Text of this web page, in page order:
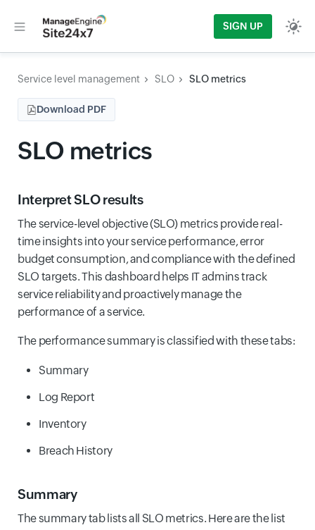
SIGN UP
Service level management SLO SLO metrics
Download PDF
SLO metrics
Interpret SLO results
The service-level objective (SLO) metrics provide real-
time insights into your service performance, error
budget consumption, and compliance with the defined
SLO targets. This dashboard helps IT admins track
service reliability and proactively manage the
performance of a service.
The performance summary is classified with these tabs:
Summary
Log Report
Inventory
Breach History
Summary
The summary tab lists all SLO metrics. Here are the list